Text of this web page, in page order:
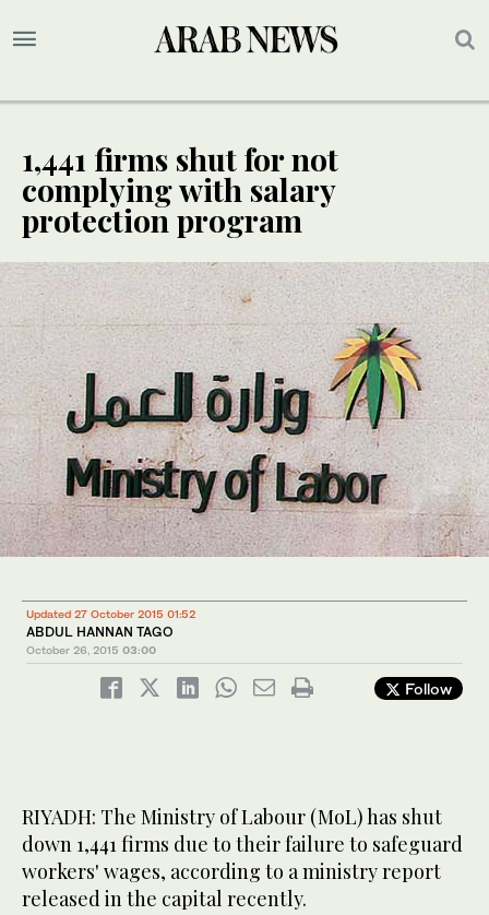
1,441 firms shut for not
complying with salary
protection program
Updated 27 October 2015 01:52
ABDUL HANNAN TAGO
October 26, 2015 03:00
Follow
RIYADH: The Ministry of Labour (MoL) has shut
down 1,441 firms due to their failure to safeguard
workers' wages, according to a ministry report
released in the capital recently.